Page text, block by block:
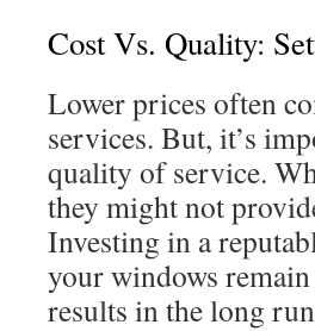
Cost Vs. Quality:
Lower prices often
services. But, it’s
quality of service.
they might not
Investing in a
your windows
results in the long